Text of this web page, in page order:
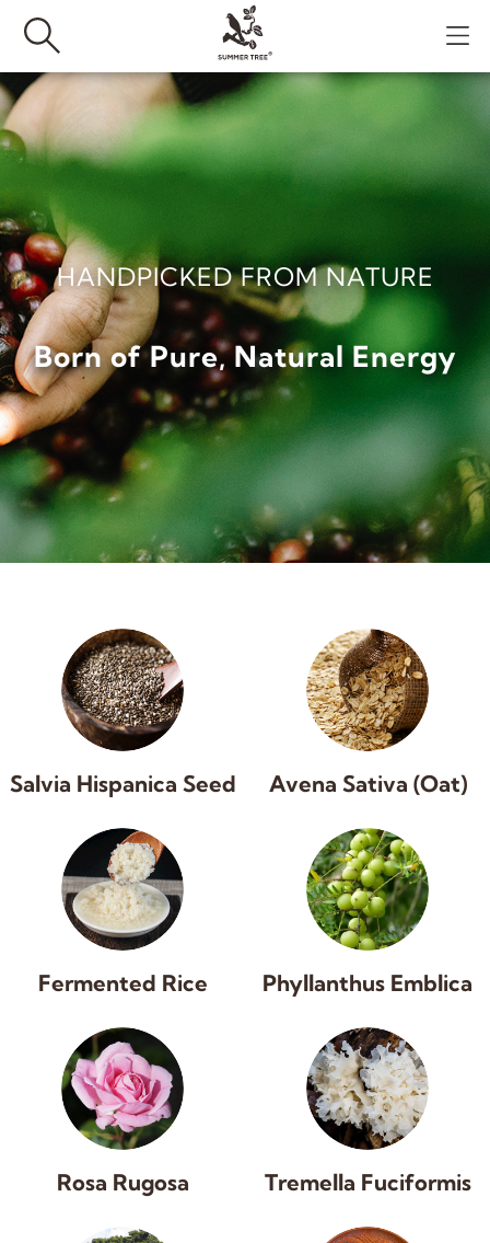
HANDPICKED FROM NATURE
Born of Pure, Natural Energy
Salvia Hispanica Seed Avena Sativa (Oat)
Fermented Rice Phyllanthus Emblica
Rosa Rugosa Tremella Fuciformis